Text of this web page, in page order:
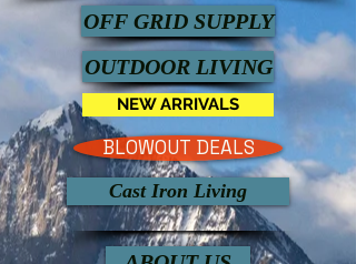
OFF GRID SUPPLY
OUTDOOR LIVING
NEW ARRIVALS
BLOWOUT DEALS
Cast Iron Living